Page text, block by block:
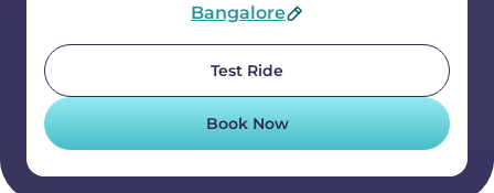
Bangalore
Test Ride
Book Now